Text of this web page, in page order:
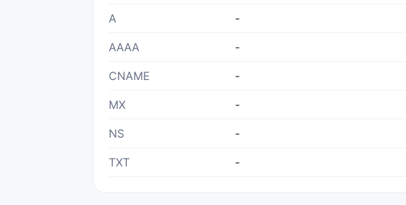
A -
AAAA -
CNAME -
MX -
NS -
TXT -